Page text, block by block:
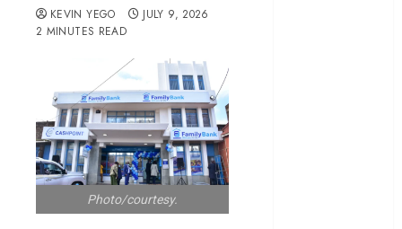
KEVIN YEGO
JULY 9, 2026
2 MINUTES READ
Photo/courtesy.